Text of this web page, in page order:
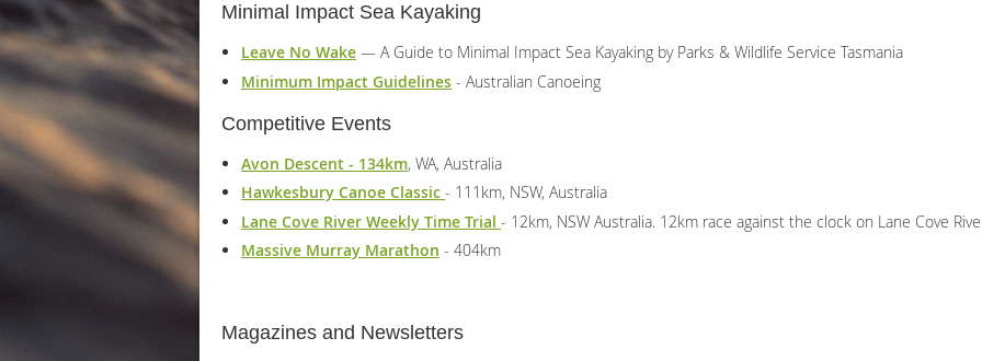
Minimal Impact Sea Kayaking
Leave No Wake — A Guide to Minimal Impact Sea Kayaking by Parks & Wildlife Service Tasmania
Minimum Impact Guidelines - Australian Canoeing
Competitive Events
Avon Descent - 134km, WA, Australia
Hawkesbury Canoe Classic - 111km, NSW, Australia
Lane Cove River Weekly Time Trial - 12km, NSW Australia. 12km race against the clock on Lane Cove
Massive Murray Marathon - 404km
Magazines and Newsletters